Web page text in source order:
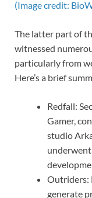
(Image credit:
The latter part of
witnessed
particularly from
Here’s a brief
Redfall:
Gamer,
studio
Outriders:
generate